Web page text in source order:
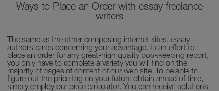
Ways to Place an Order with essay freelance
writers
The same as the other composing internet sites, essay
authors cares concerning your advantage. In an effort to
place an order for any great-high quality bookkeeping report,
you only have to complete a variety you will find on the
majority of pages of content of our web site. To be able to
figure out the price tag on your future obtain ahead of time,
simply employ our price calculator. You can receive solutions